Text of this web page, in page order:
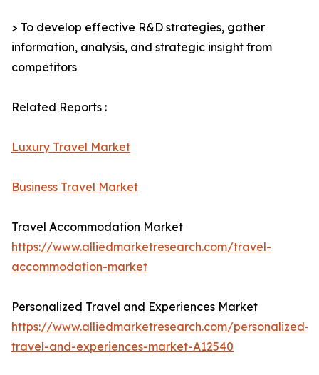
> To develop effective R&D strategies, gather
information, analysis, and strategic insight from
competitors
Related Reports :
Luxury Travel Market
Business Travel Market
Travel Accommodation Market
https://www.alliedmarketresearch.com/travel-
accommodation-market
Personalized Travel and Experiences Market
https://www.alliedmarketresearch.com/personalized-
travel-and-experiences-market-A12540